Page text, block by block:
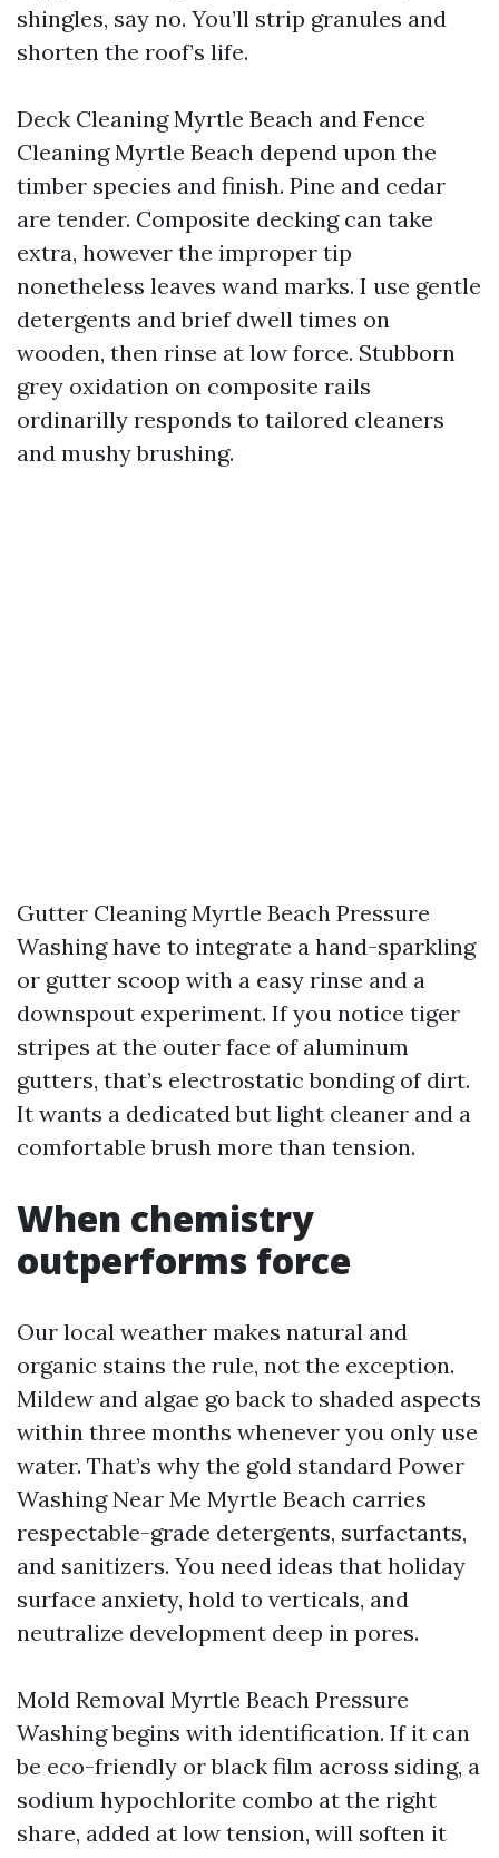
shingles, say no. You’ll strip granules and
shorten the roof’s life.
Deck Cleaning Myrtle Beach and Fence
Cleaning Myrtle Beach depend upon the
timber species and finish. Pine and cedar
are tender. Composite decking can take
extra, however the improper tip
nonetheless leaves wand marks. I use gentle
detergents and brief dwell times on
wooden, then rinse at low force. Stubborn
grey oxidation on composite rails
ordinarilly responds to tailored cleaners
and mushy brushing.
Gutter Cleaning Myrtle Beach Pressure
Washing have to integrate a hand-sparkling
or gutter scoop with a easy rinse and a
downspout experiment. If you notice tiger
stripes at the outer face of aluminum
gutters, that’s electrostatic bonding of dirt.
It wants a dedicated but light cleaner and a
comfortable brush more than tension.
When chemistry
outperforms force
Our local weather makes natural and
organic stains the rule, not the exception.
Mildew and algae go back to shaded aspects
within three months whenever you only use
water. That’s why the gold standard Power
Washing Near Me Myrtle Beach carries
respectable-grade detergents, surfactants,
and sanitizers. You need ideas that holiday
surface anxiety, hold to verticals, and
neutralize development deep in pores.
Mold Removal Myrtle Beach Pressure
Washing begins with identification. If it can
be eco-friendly or black film across siding, a
sodium hypochlorite combo at the right
share, added at low tension, will soften it